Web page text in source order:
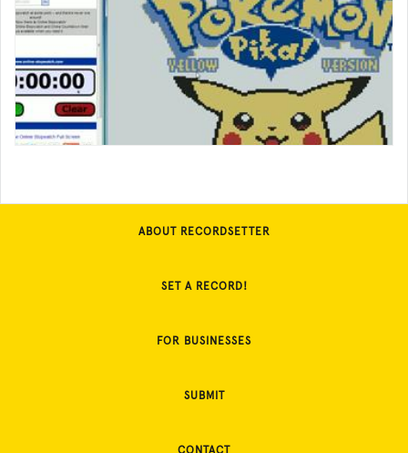
ABOUT RECORDSETTER
SET A RECORD!
FOR BUSINESSES
SUBMIT
CONTACT